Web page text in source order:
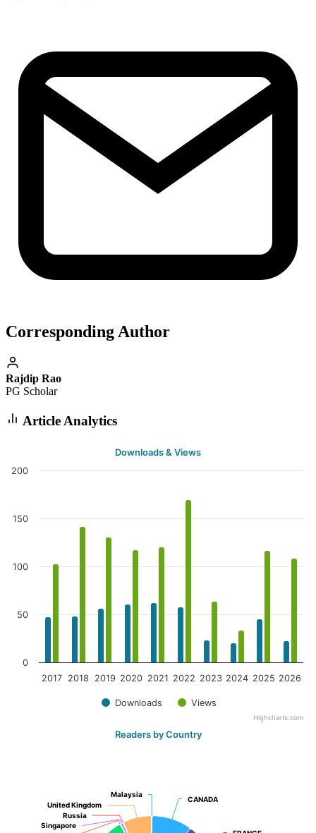
Corresponding Author
Rajdip Rao
PG Scholar
Article Analytics
Downloads & Views
Downloads Views
2017 2018 2019 2020 2021 2022 2023 2024 2025 2026
0
50
100
150
200
Highcharts.com
Readers by Country
CANADA
CANADA
Singapore
Singapore
Russia
Russia
United Kingdom
United Kingdom
Malaysia
Malaysia